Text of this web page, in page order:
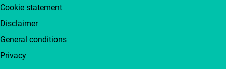
Cookie statement
Disclaimer
General conditions
Privacy